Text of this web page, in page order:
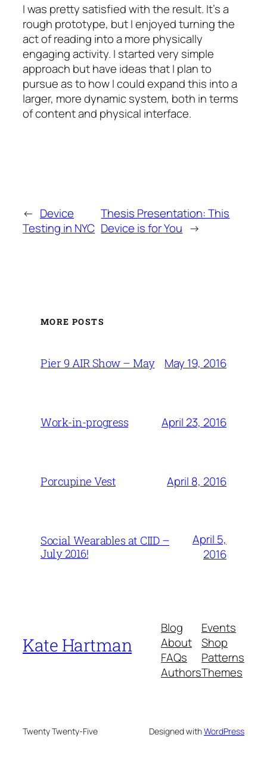
I was pretty satisfied with the result. It’s a
rough prototype, but I enjoyed turning the
act of reading into a more physically
engaging activity. I started very simple
approach but have ideas that I plan to
pursue as to how I could expand this into a
larger, more dynamic system, both in terms
of content and physical interface.
← Device
Testing in NYC
Thesis Presentation: This
Device is for You →
MORE POSTS
Pier 9 AIR Show – May May 19, 2016
Work-in-progress April 23, 2016
Porcupine Vest April 8, 2016
Social Wearables at CIID –
July 2016!
April 5,
2016
Kate Hartman
Blog
About
FAQs
Authors
Events
Shop
Patterns
Themes
Twenty Twenty-Five Designed withWordPress